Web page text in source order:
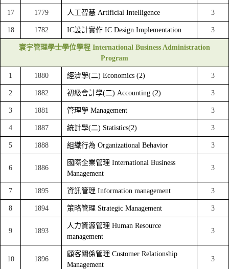
17 1779 人工智慧 Artificial Intelligence 3
18 1782 IC設計實作 IC Design Implementation 3
寰宇管理學士學位學程 International Business Administration
Program
1 1880 經濟學(二) Economics (2) 3
2 1882 初級會計學(二) Accounting (2) 3
3 1881 管理學 Management 3
4 1887 統計學(二) Statistics(2) 3
5 1888 組織行為 Organizational Behavior 3
6 1886
國際企業管理 International Business
Management
3
7 1895 資訊管理 Information management 3
8 1894 策略管理 Strategic Management 3
9 1893
人力資源管理 Human Resource
management
3
10 1896
顧客關係管理 Customer Relationship
Management
3